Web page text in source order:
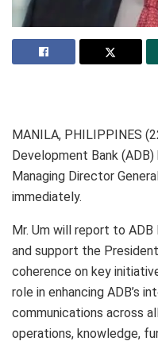
MANILA, PHILIPPINES
Development Bank
Managing Director
immediately.
Mr. Um will report to
and support the
coherence on key
role in enhancing ADB’s
communications across
operations, knowledge,